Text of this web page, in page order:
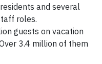
and several
roles.
guests on vacation
3.4 million of them